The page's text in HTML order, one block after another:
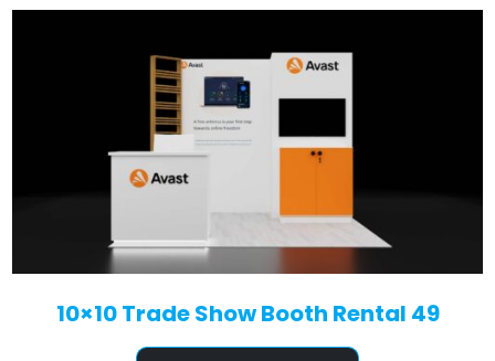
10×10 Trade Show Booth Rental 49